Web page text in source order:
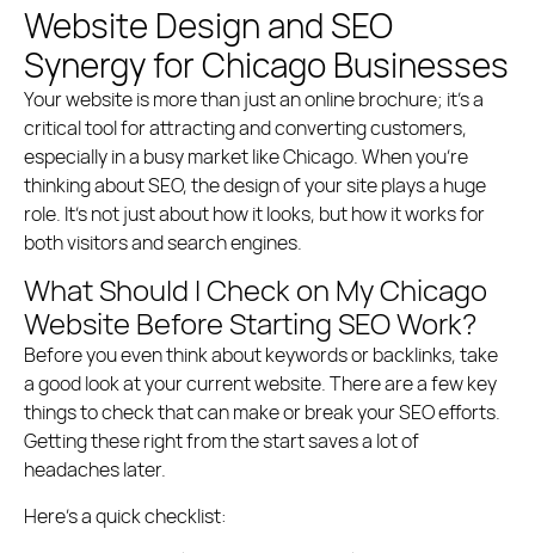
Website Design and SEO
Synergy for Chicago Businesses
Your website is more than just an online brochure; it’s a
critical tool for attracting and converting customers,
especially in a busy market like Chicago. When you’re
thinking about SEO, the design of your site plays a huge
role. It’s not just about how it looks, but how it works for
both visitors and search engines.
What Should I Check on My Chicago
Website Before Starting SEO Work?
Before you even think about keywords or backlinks, take
a good look at your current website. There are a few key
things to check that can make or break your SEO efforts.
Getting these right from the start saves a lot of
headaches later.
Here’s a quick checklist: